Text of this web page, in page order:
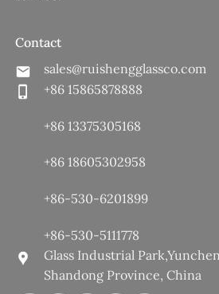
Contact
sales@ruishengglassco.com
+86 15865878888
+86 13375305168
+86 18605302958
+86-530-6201899
+86-530-5111778
Glass Industrial
Shandong Province, China